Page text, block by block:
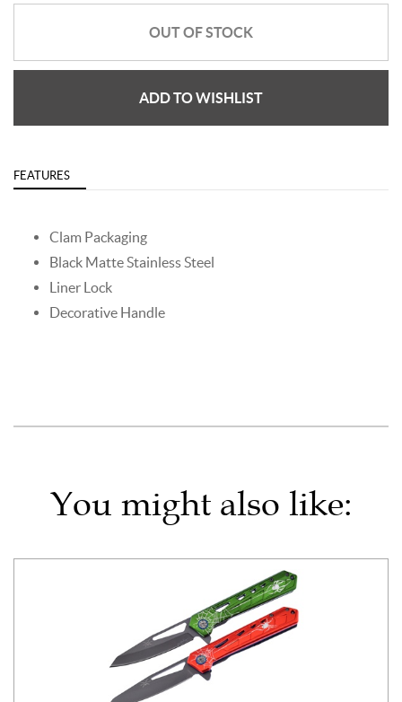
OUT OF STOCK
ADD TO WISHLIST
FEATURES
Clam Packaging
Black Matte Stainless Steel
Liner Lock
Decorative Handle
You might also like: